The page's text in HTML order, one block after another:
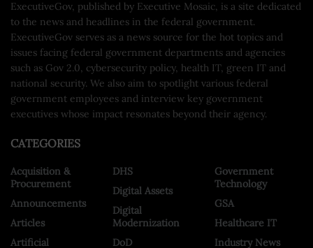
ExecutiveGov, published by Executive Mosaic, is a site dedicated
to the news and headlines in the federal government.
ExecutiveGov serves as a news source for the hot topics and
issues facing federal government departments and agencies
such as Gov 2.0, cybersecurity policy, health IT, green IT and
national security. We also aim to spotlight various federal
government employees and interview key government
executives whose impact resonates beyond their agency.
CATEGORIES
Acquisition &
Procurement
Announcements
Articles
Artificial
DHS
Digital Assets
Digital
Modernization
DoD
Government
Technology
GSA
Healthcare IT
Industry News